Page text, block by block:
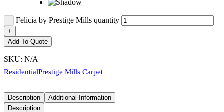
Felicia by Prestige Mills quantity
Add To Quote
SKU: N/A
ResidentialPrestige Mills Carpet
Description
Additional Information
Description